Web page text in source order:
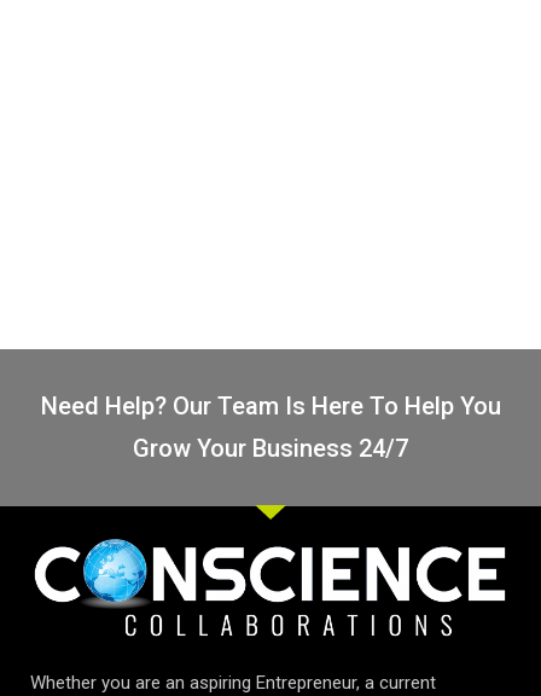
Need Help? Our Team Is Here To Help You
Grow Your Business 24/7
Whether you are an aspiring Entrepreneur, a current